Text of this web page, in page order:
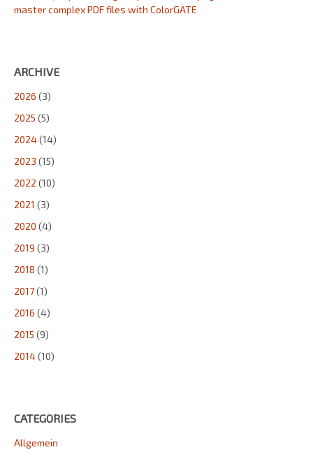
master complex PDF files with ColorGATE
ARCHIVE
2026 (3)
2025 (5)
2024(14)
2023 (15)
2022 (10)
2021 (3)
2020 (4)
2019 (3)
2018 (1)
2017(1)
2016 (4)
2015 (9)
2014(10)
CATEGORIES
Allgemein